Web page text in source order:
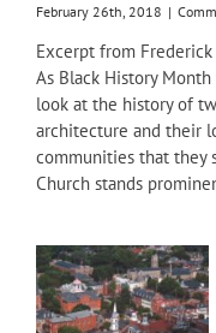
February 26th, 2018 |
Excerpt from Frederick
As Black History
look at the history of
architecture and their
communities that they
Church stands